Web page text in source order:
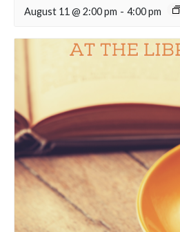
August 11 @ 2:00 pm - 4:00 pm